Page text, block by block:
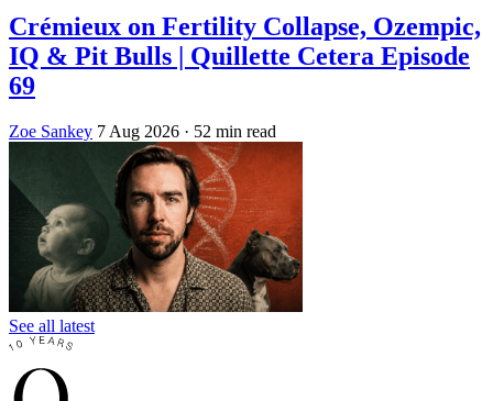
Crémieux on Fertility Collapse, Ozempic,
IQ & Pit Bulls | Quillette Cetera Episode
69
Zoe Sankey 7 Aug 2026 · 52 min read
See all latest